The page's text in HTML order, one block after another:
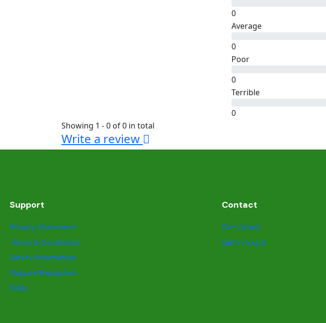
0
Average
0
Poor
0
Terrible
0
Showing 1 - 0 of 0 in total
Write a review
Support
Privacy Statement
Terms & Conditions
Safety information
Dispute Resolution
FAQs
Contact
Get Listed
Get in touch